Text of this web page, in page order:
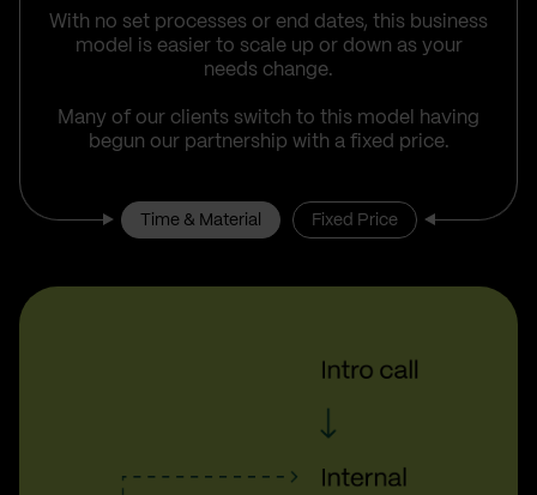
With no set processes or end dates, this business
model is easier to scale up or down as your
needs change.
Many of our clients switch to this model having
begun our partnership with a fixed price.
Time & Material Fixed Price